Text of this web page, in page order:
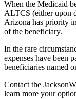
When the Medicaid
ALTCS (either upon
Arizona has priority
of the beneficiary.
In the rare
expenses have been
beneficiaries named
Contact the
learn more your